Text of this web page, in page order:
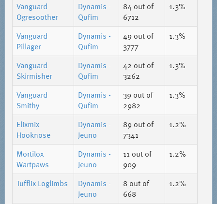
Vanguard
Ogresoother
Dynamis -
Qufim
84 out of
6712
1.3%
Vanguard
Pillager
Dynamis -
Qufim
49 out of
3777
1.3%
Vanguard
Skirmisher
Dynamis -
Qufim
42 out of
3262
1.3%
Vanguard
Smithy
Dynamis -
Qufim
39 out of
2982
1.3%
Elixmix
Hooknose
Dynamis -
Jeuno
89 out of
7341
1.2%
Mortilox
Wartpaws
Dynamis -
Jeuno
11 out of
909
1.2%
Tufflix Loglimbs
Dynamis -
Jeuno
8 out of
668
1.2%